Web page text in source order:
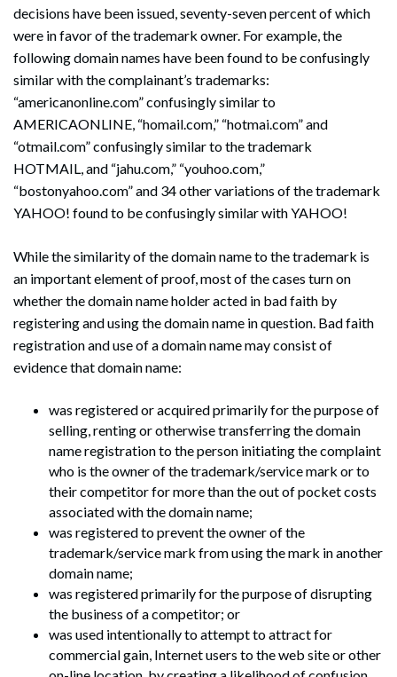
decisions have been issued, seventy-seven percent of which
were in favor of the trademark owner. For example, the
following domain names have been found to be confusingly
similar with the complainant’s trademarks:
“americanonline.com” confusingly similar to
AMERICAONLINE, “homail.com,” “hotmai.com” and
“otmail.com” confusingly similar to the trademark
HOTMAIL, and “jahu.com,” “youhoo.com,”
“bostonyahoo.com” and 34 other variations of the trademark
YAHOO! found to be confusingly similar with YAHOO!
While the similarity of the domain name to the trademark is
an important element of proof, most of the cases turn on
whether the domain name holder acted in bad faith by
registering and using the domain name in question. Bad faith
registration and use of a domain name may consist of
evidence that domain name:
was registered or acquired primarily for the purpose of
selling, renting or otherwise transferring the domain
name registration to the person initiating the complaint
who is the owner of the trademark/service mark or to
their competitor for more than the out of pocket costs
associated with the domain name;
was registered to prevent the owner of the
trademark/service mark from using the mark in another
domain name;
was registered primarily for the purpose of disrupting
the business of a competitor; or
was used intentionally to attempt to attract for
commercial gain, Internet users to the web site or other